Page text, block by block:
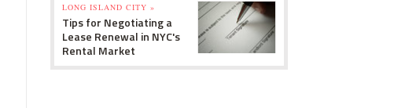
LONG ISLAND CITY »
Tips for Negotiating a
Lease Renewal in NYC's
Rental Market